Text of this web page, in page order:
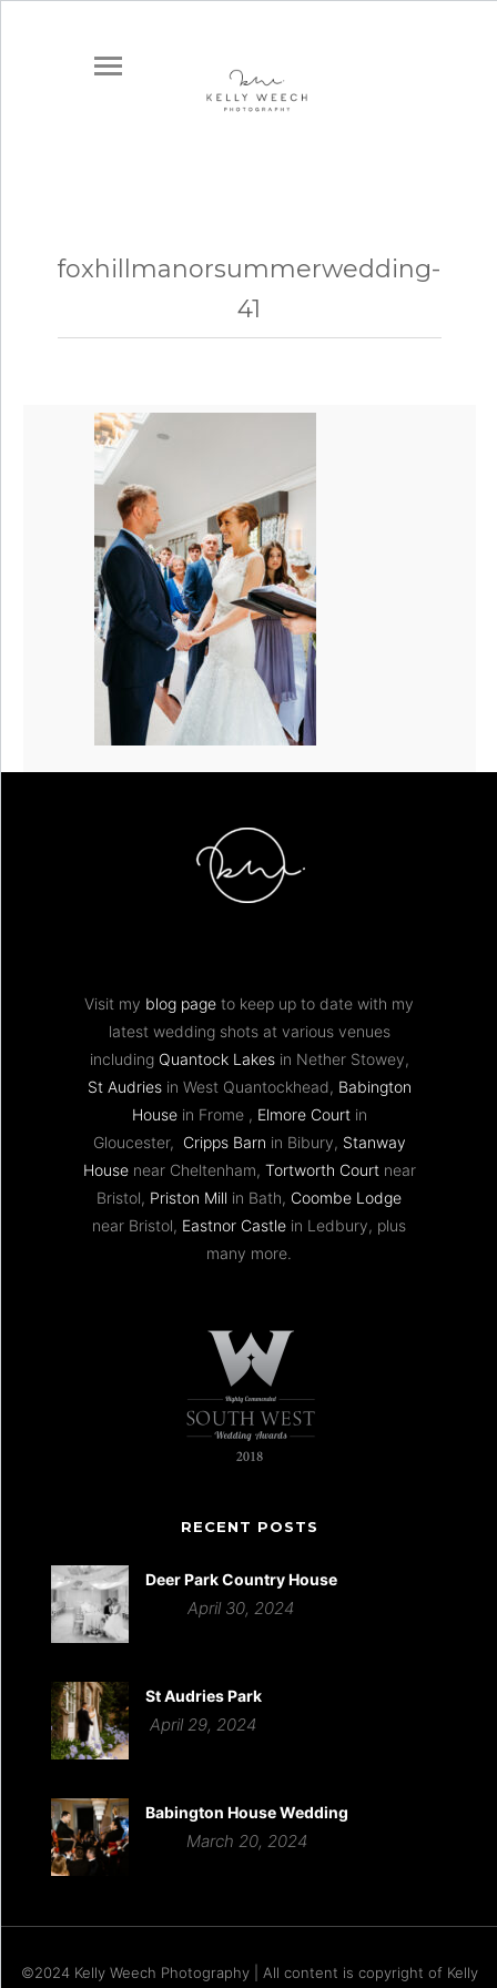
foxhillmanorsummerwedding-
41
Visit my blog page to keep up to date with my
latest wedding shots at various venues
including Quantock Lakesin Nether Stowey,
St Audriesin West Quantockhead, Babington
Housein Frome , Elmore Courtin
Gloucester, Cripps Barn in Bibury, Stanway
Housenear Cheltenham, Tortworth Courtnear
Bristol, Priston Mill in Bath, Coombe Lodge
near Bristol, Eastnor Castle in Ledbury, plus
many more.
RECENT POSTS
Deer Park Country House
April 30, 2024
St Audries Park
April 29, 2024
Babington House Wedding
March 20, 2024
©2024 Kelly Weech Photography | All content is copyright of Kelly